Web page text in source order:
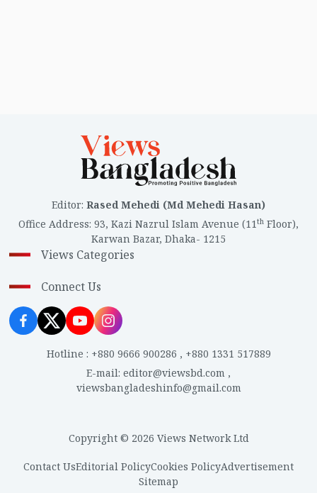
Editor: Rased Mehedi (Md Mehedi Hasan)
Office Address: 93, Kazi Nazrul Islam Avenue (11th Floor),
Karwan Bazar, Dhaka- 1215
Views Categories
Connect Us
Hotline : +880 9666 900286 , +880 1331 517889
E-mail: editor@viewsbd.com ,
viewsbangladeshinfo@gmail.com
Copyright © 2026 Views Network Ltd
Contact UsEditorial PolicyCookies PolicyAdvertisement
Sitemap